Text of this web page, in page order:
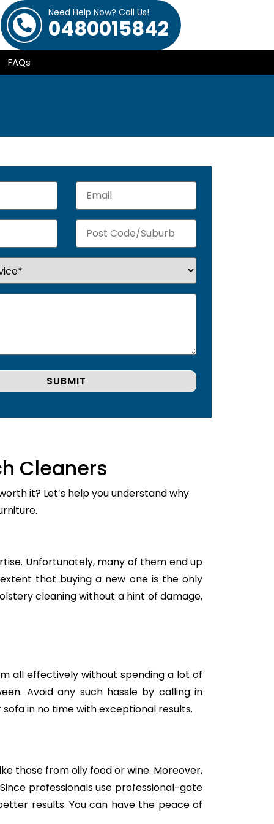
Need Help Now? Call Us!
0480015842
FAQs
Cleaners
it? Let’s help you understand why
Unfortunately, many of them end up
that buying a new one is the only
cleaning without a hint of damage,
all effectively without spending a lot of
Avoid any such hassle by calling in
in no time with exceptional results.
those from oily food or wine. Moreover,
professionals use professional-gate
results. You can have the peace of